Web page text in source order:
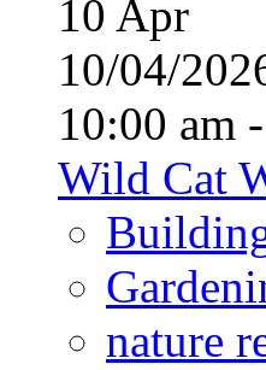
10 Apr
10/04/
10:00 am
Wild Cat
nature